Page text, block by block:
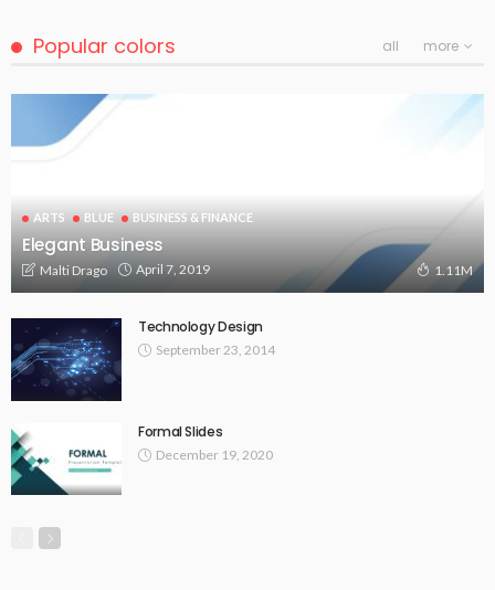
Popular colors all more
ARTS BLUE BUSINESS & FINANCE
Elegant Business
Malti Drago April 7, 2019 1.11M
Technology Design
September 23, 2014
Formal Slides
December 19, 2020